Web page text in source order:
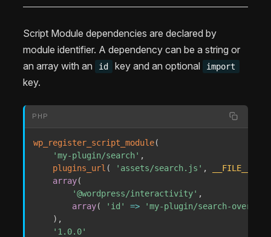
Script Module dependencies are declared by
module identifier. A dependency can be a string or
an array with an
id key and an optional import
key.
PHP
wp_register_script_module(
'my-plugin/search' ,
plugins_url ( 'assets/search.js' , __FILE__
array(
'@wordpress/interactivity' ,
array( 'id' => 'my-plugin/search-overlay'
) ,
'1.0.0'